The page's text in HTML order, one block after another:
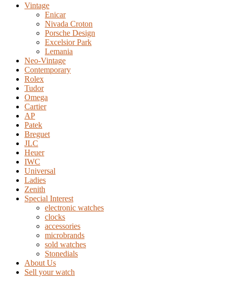
Vintage
Enicar
Nivada Croton
Porsche Design
Excelsior Park
Lemania
Neo-Vintage
Contemporary
Rolex
Tudor
Omega
Cartier
AP
Patek
Breguet
JLC
Heuer
IWC
Universal
Ladies
Zenith
Special Interest
electronic watches
clocks
accessories
microbrands
sold watches
Stonedials
About Us
Sell your watch